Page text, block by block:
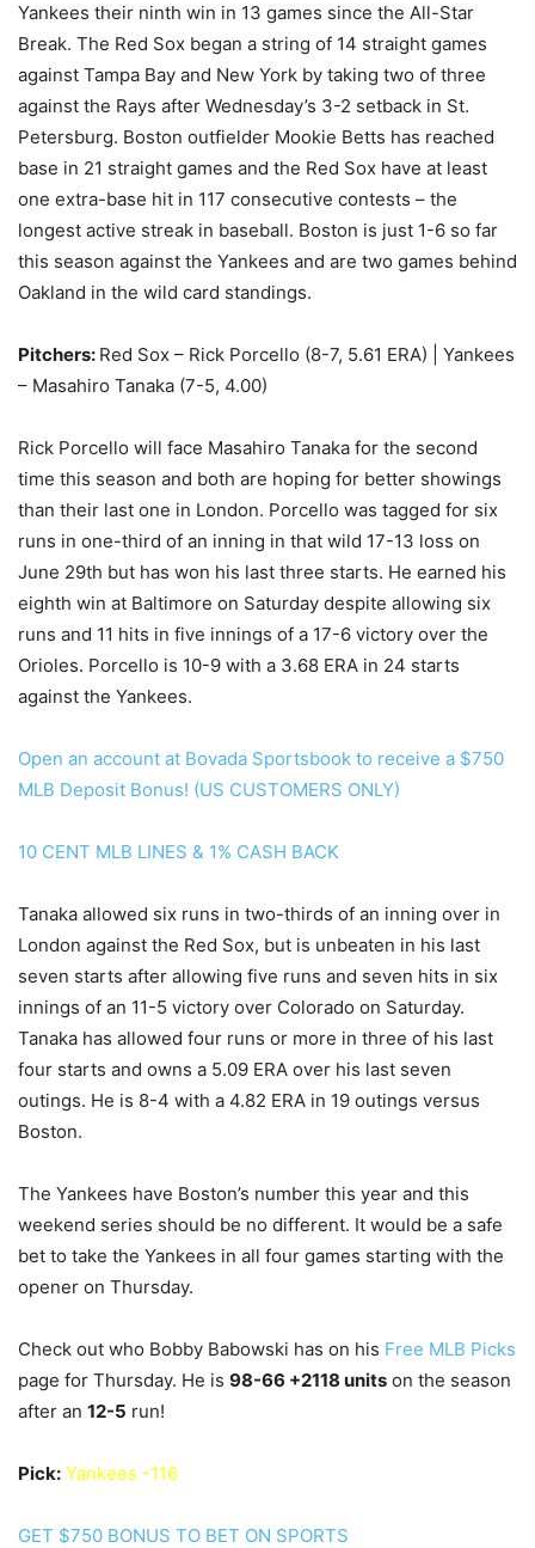
Yankees their ninth win in 13 games since the All-Star
Break. The Red Sox began a string of 14 straight games
against Tampa Bay and New York by taking two of three
against the Rays after Wednesday’s 3-2 setback in St.
Petersburg. Boston outfielder Mookie Betts has reached
base in 21 straight games and the Red Sox have at least
one extra-base hit in 117 consecutive contests – the
longest active streak in baseball. Boston is just 1-6 so far
this season against the Yankees and are two games behind
Oakland in the wild card standings.
Pitchers: Red Sox – Rick Porcello (8-7, 5.61 ERA) | Yankees
– Masahiro Tanaka (7-5, 4.00)
Rick Porcello will face Masahiro Tanaka for the second
time this season and both are hoping for better showings
than their last one in London. Porcello was tagged for six
runs in one-third of an inning in that wild 17-13 loss on
June 29th but has won his last three starts. He earned his
eighth win at Baltimore on Saturday despite allowing six
runs and 11 hits in five innings of a 17-6 victory over the
Orioles. Porcello is 10-9 with a 3.68 ERA in 24 starts
against the Yankees.
Open an account at Bovada Sportsbook to receive a $750
MLB Deposit Bonus! (US CUSTOMERS ONLY)
10 CENT MLB LINES & 1% CASH BACK
Tanaka allowed six runs in two-thirds of an inning over in
London against the Red Sox, but is unbeaten in his last
seven starts after allowing five runs and seven hits in six
innings of an 11-5 victory over Colorado on Saturday.
Tanaka has allowed four runs or more in three of his last
four starts and owns a 5.09 ERA over his last seven
outings. He is 8-4 with a 4.82 ERA in 19 outings versus
Boston.
The Yankees have Boston’s number this year and this
weekend series should be no different. It would be a safe
bet to take the Yankees in all four games starting with the
opener on Thursday.
Check out who Bobby Babowski has on his Free MLB Picks
page for Thursday. He is 98-66 +2118 units on the season
after an 12-5 run!
Pick: Yankees -116
GET $750 BONUS TO BET ON SPORTS